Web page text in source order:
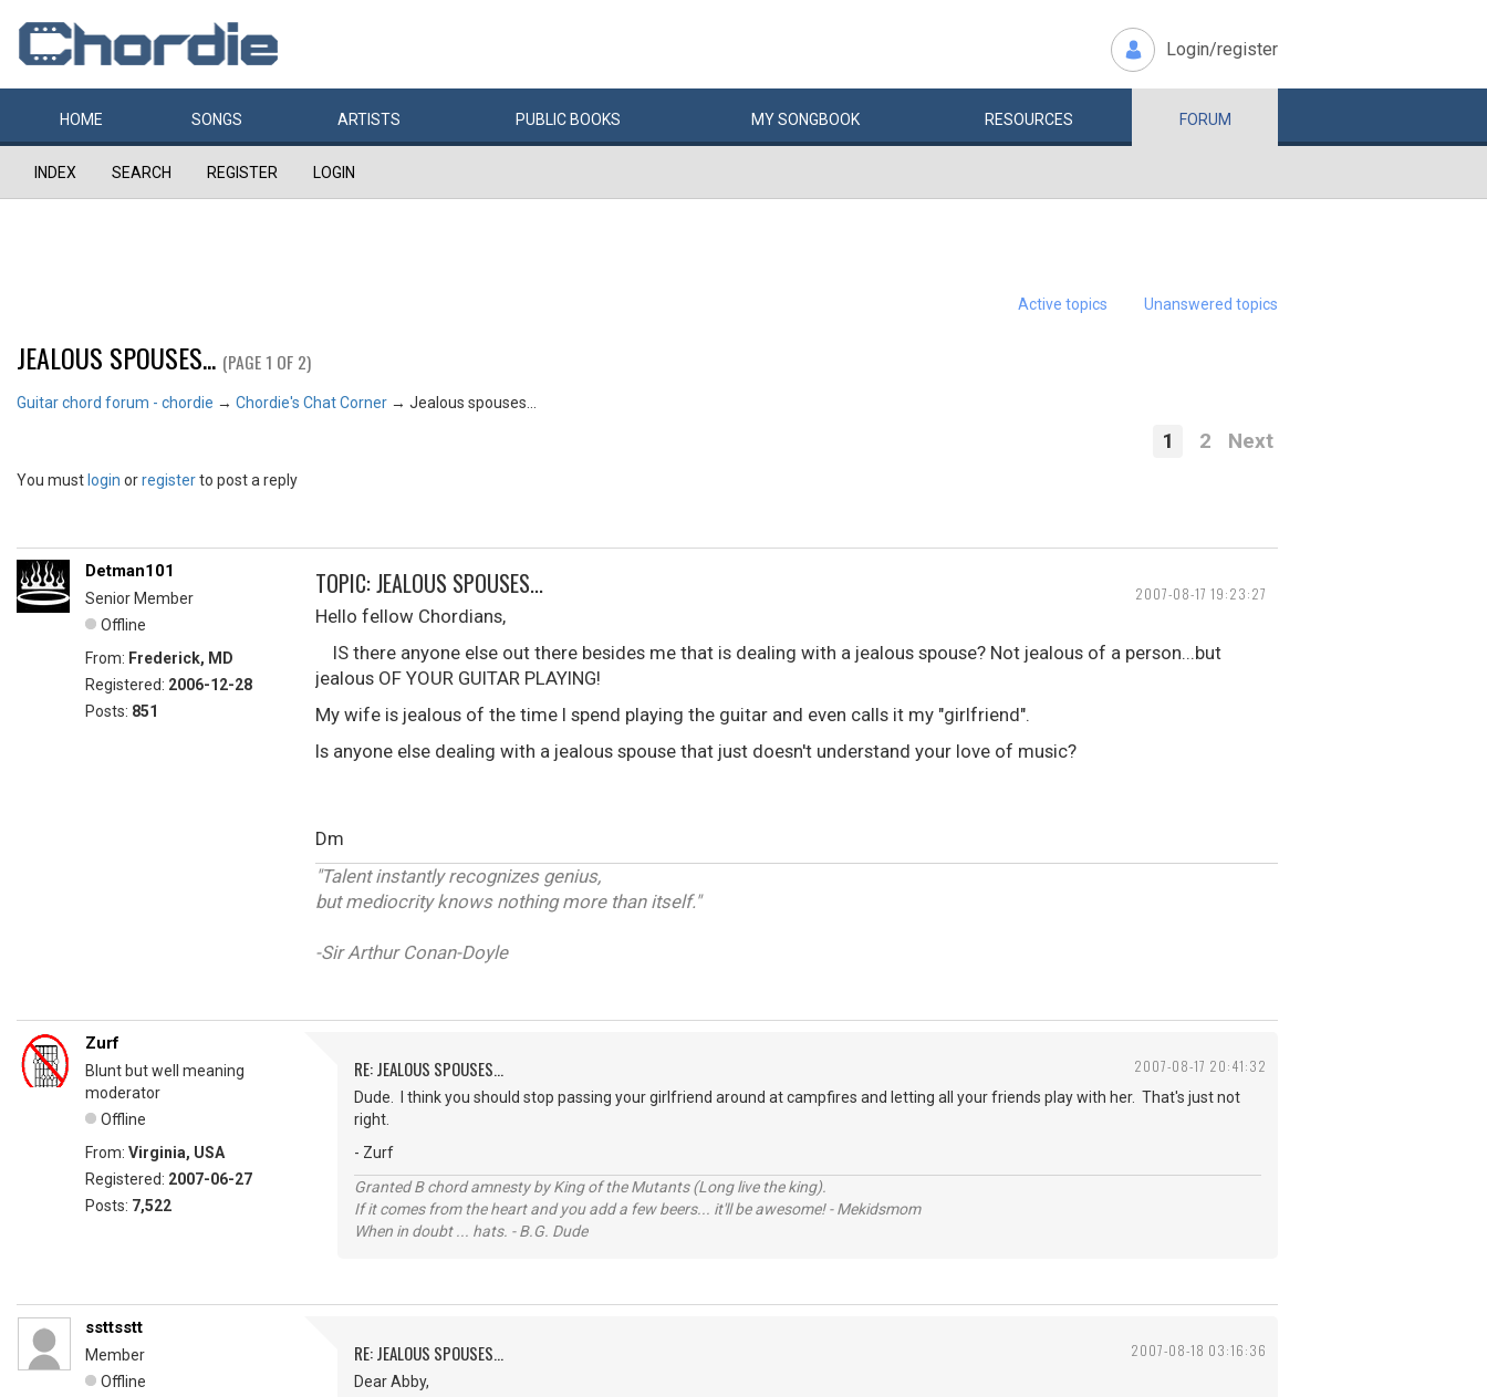
Login/register
HOME SONGS ARTISTS PUBLIC BOOKS MYSONGBOOK RESOURCES FORUM
INDEX SEARCH REGISTER LOGIN
Active topics Unanswered topics
JEALOUS SPOUSES... (PAGE 1 OF 2)
Guitar chord forum - chordie → Chordie's Chat Corner → Jealous spouses...
1 2 Next
You must login orregisterto post a reply
2007-08-17 19:23:27
Detman101
Senior Member
Offline
From: Frederick, MD
Registered: 2006-12-28
Posts: 851
TOPIC: JEALOUS SPOUSES...
Hello fellow Chordians,
IS there anyone else out there besides me that is dealing with a jealous spouse? Not jealous of a person...but
jealous OF YOUR GUITAR PLAYING!
My wife is jealous of the time I spend playing the guitar and even calls it my "girlfriend".
Is anyone else dealing with a jealous spouse that just doesn't understand your love of music?
Dm
"Talent instantly recognizes genius,
but mediocrity knows nothing more than itself."
-Sir Arthur Conan-Doyle
2007-08-17 20:41:32
Zurf
Blunt but well meaning
moderator
Offline
From: Virginia, USA
Registered: 2007-06-27
Posts: 7,522
RE: JEALOUS SPOUSES...
Dude. I think you should stop passing your girlfriend around at campfires and letting all your friends play with her. That's just not
right.
- Zurf
Granted B chord amnesty by King of the Mutants (Long live the king).
If it comes from the heart and you add a few beers... it'll be awesome! - Mekidsmom
When in doubt ... hats. - B.G. Dude
2007-08-18 03:16:36
ssttsstt
Member
Offline
RE: JEALOUS SPOUSES...
Dear Abby,